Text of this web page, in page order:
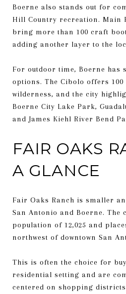
Boerne also stands out for
Hill Country recreation. Main
bring more than 100 craft
adding another layer to the
For outdoor time, Boerne has
options. The Cibolo offers
wilderness, and the city
Boerne City Lake Park,
and James Kiehl River Bend
FAIR OAKS
A GLANCE
Fair Oaks Ranch is smaller
San Antonio and Boerne. The
population of 12,025 and
northwest of downtown San
This is often the choice for
residential setting and are
centered on shopping